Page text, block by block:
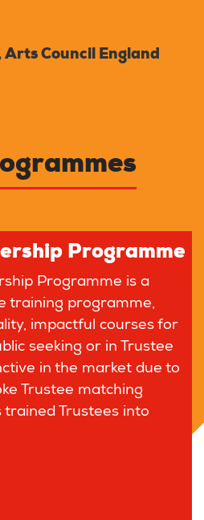
Arts Council England
Programme
Programme is a
training programme,
impactful courses for
seeking or in Trustee
in the market due to
Trustee matching
trained Trustees into